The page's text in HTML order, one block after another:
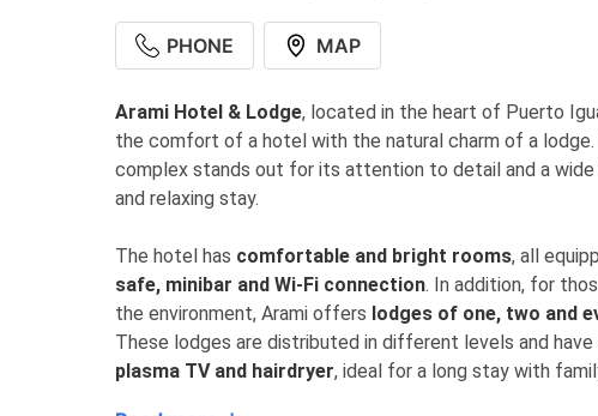
PHONE MAP
Arami Hotel & Lodge, located in the heart of Puerto
the comfort of a hotel with the natural charm of a
complex stands out for its attention to detail and a
and relaxing stay.
The hotel has comfortable and bright rooms, all
safe, minibar and Wi-Fi connection. In addition, for
the environment, Arami offers lodges of one, two and
These lodges are distributed in different levels and have
plasma TV and hairdryer, ideal for a long stay with